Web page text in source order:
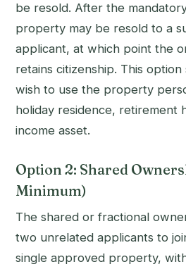
be resold. After the
property may be resold to a
applicant, at which point the
retains citizenship. This
wish to use the property
holiday residence, retirement
income asset.
Option 2: Shared
Minimum)
The shared or fractional
two unrelated applicants to
single approved property,